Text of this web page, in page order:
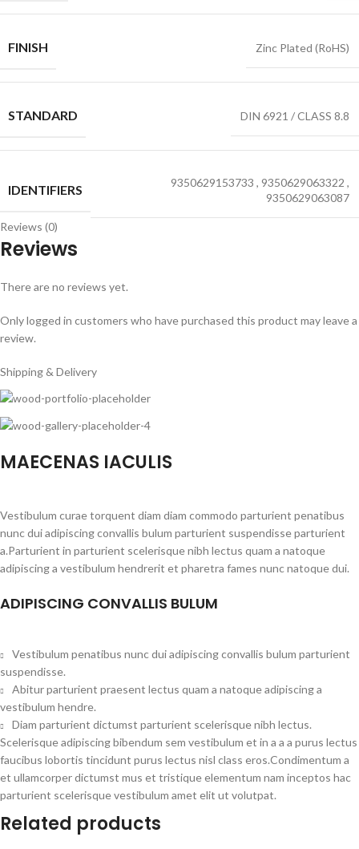
FINISH Zinc Plated (RoHS)
STANDARD DIN 6921 / CLASS 8.8
IDENTIFIERS 9350629153733 , 9350629063322 ,
9350629063087
Reviews (0)
Reviews
There are no reviews yet.
Only logged in customers who have purchased this product may leave a
review.
Shipping & Delivery
MAECENAS IACULIS
Vestibulum curae torquent diam diam commodo parturient penatibus
nunc dui adipiscing convallis bulum parturient suspendisse parturient
a.Parturient in parturient scelerisque nibh lectus quam a natoque
adipiscing a vestibulum hendrerit et pharetra fames nunc natoque dui.
ADIPISCING CONVALLIS BULUM
Vestibulum penatibus nunc dui adipiscing convallis bulum parturient
suspendisse.
Abitur parturient praesent lectus quam a natoque adipiscing a
vestibulum hendre.
Diam parturient dictumst parturient scelerisque nibh lectus.
Scelerisque adipiscing bibendum sem vestibulum et in a a a purus lectus
faucibus lobortis tincidunt purus lectus nisl class eros.Condimentum a
et ullamcorper dictumst mus et tristique elementum nam inceptos hac
parturient scelerisque vestibulum amet elit ut volutpat.
Related products